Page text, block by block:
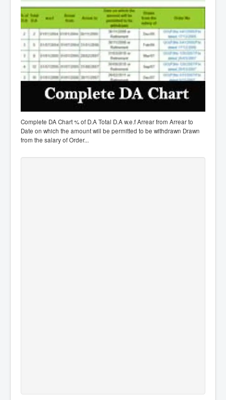
Complete DA Chart % of D.A Total D.A w.e.f Arrear from Arrear to
Date on which the amount will be permitted to be withdrawn Drawn
from the salary of Order...